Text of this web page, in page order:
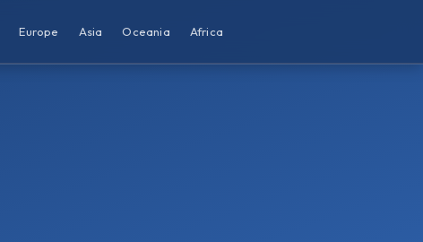
Europe Asia Oceania Africa